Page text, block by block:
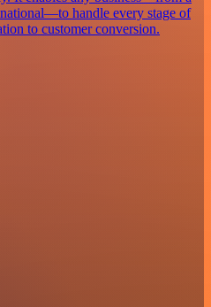
handle every stage of
to customer conversion.